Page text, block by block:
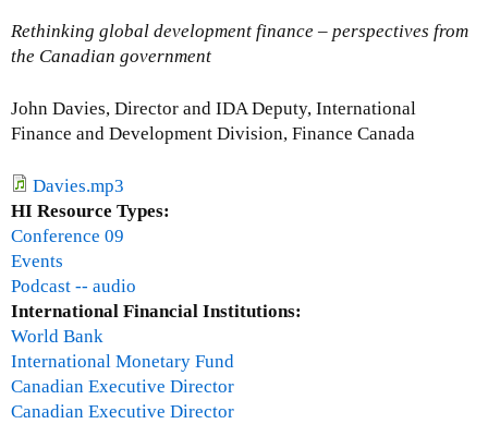
u
t
A
Rethinking global development finance – perspectives from
the Canadian government
John Davies, Director and IDA Deputy, International
Finance and Development Division, Finance Canada
Davies.mp3
HI Resource Types:
Conference 09
Events
Podcast -- audio
International Financial Institutions:
World Bank
International Monetary Fund
Canadian Executive Director
Canadian Executive Director